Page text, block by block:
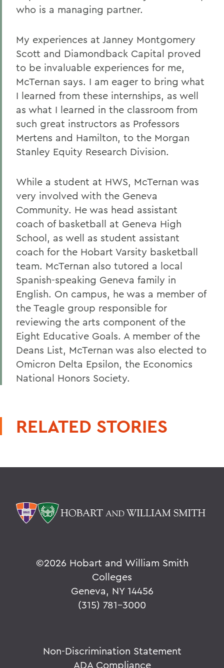
who is a managing partner.
My experiences at Janney Montgomery
Scott and Diamondback Capital proved
to be invaluable experiences for me,
McTernan says. I am eager to bring what
I learned from these internships, as well
as what I learned in the classroom from
such great instructors as Professors
Mertens and Hamilton, to the Morgan
Stanley Equity Research Division.
While a student at HWS, McTernan was
very involved with the Geneva
Community. He was head assistant
coach of basketball at Geneva High
School, as well as student assistant
coach for the Hobart Varsity basketball
team. McTernan also tutored a local
Spanish-speaking Geneva family in
English. On campus, he was a member of
the Teagle group responsible for
reviewing the arts component of the
Eight Educative Goals. A member of the
Deans List, McTernan was also elected to
Omicron Delta Epsilon, the Economics
National Honors Society.
RELATED STORIES
©2026 Hobart and William Smith
Colleges
Geneva, NY 14456
(315) 781-3000
Non-Discrimination Statement
ADA Compliance